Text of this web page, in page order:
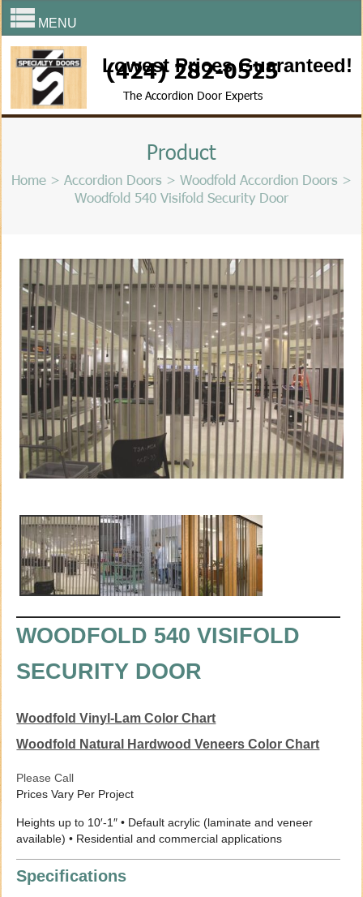
MENU
(424) 282-0525
The Accordion Door Experts
Lowest Prices Guaranteed!
Product
Home> Accordion Doors > Woodfold Accordion Doors >
Woodfold 540 Visifold Security Door
WOODFOLD 540 VISIFOLD
SECURITY DOOR
Woodfold Vinyl-Lam Color Chart
Woodfold Natural Hardwood Veneers Color Chart
Please Call
Prices Vary Per Project
Heights up to 10′-1″ • Default acrylic (laminate and veneer
available) • Residential and commercial applications
Specifications